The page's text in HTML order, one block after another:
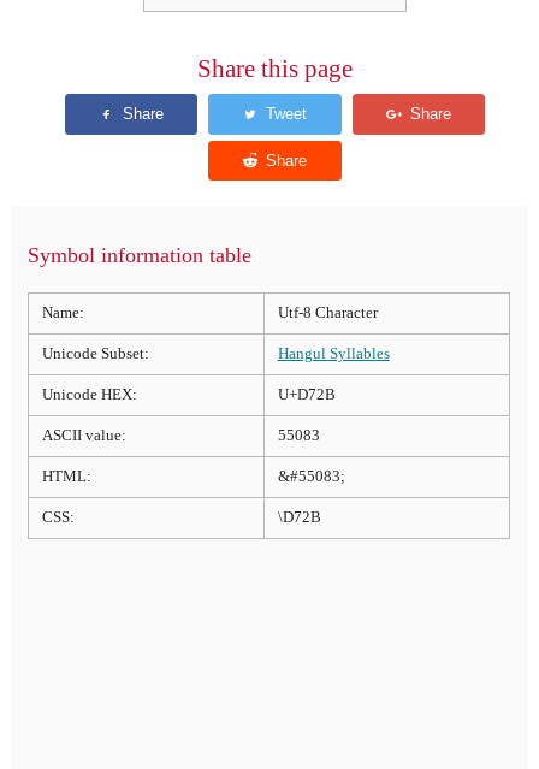
Share this page
Symbol information table
Name: Utf-8 Character
Unicode Subset: Hangul Syllables
Unicode HEX: U+D72B
ASCII value: 55083
HTML: &#55083;
CSS: \D72B